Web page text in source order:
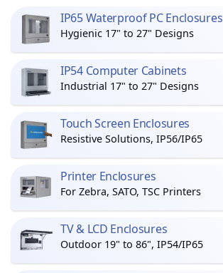
IP65 Waterproof PC Enclosures
Hygienic 17" to 27" Designs
IP54 Computer Cabinets
Industrial 17" to 27" Designs
Touch Screen Enclosures
Resistive Solutions, IP56/IP65
Printer Enclosures
For Zebra, SATO, TSC Printers
TV & LCD Enclosures
Outdoor 19" to 86", IP54/IP65